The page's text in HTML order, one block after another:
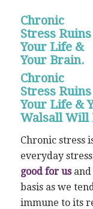
Chronic
Stress Ruins
Your Life &
Your Brain.
Chronic
Stress Ruins
Your Life &
Walsall Will
Chronic stress
everyday
good for usand
basis as we
immune to its